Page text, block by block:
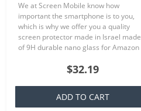
We at Screen Mobile know how
important the smartphone is to you,
which is why we offer you a quality
screen protector made in Israel made
of 9H durable nano glass for Amazon
made especially for your order..
$32.19
ADD TO CART